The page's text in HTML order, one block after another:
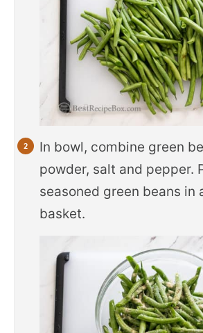
In bowl, combine green
powder, salt and pepper.
seasoned green beans in
basket.